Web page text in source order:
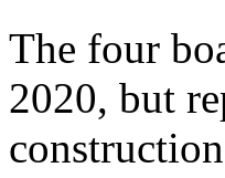
The four
2020, but